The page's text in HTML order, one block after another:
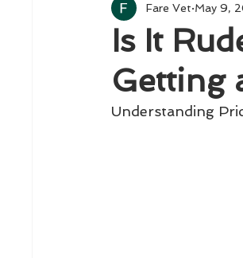
Is It
Getting
Fare Vet May 9,
Understanding